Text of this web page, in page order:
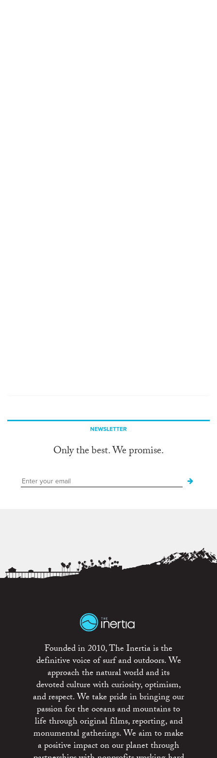
NEWSLETTER
Only the best. We promise.
Founded in 2010, The Inertia is the
definitive voice of surf and outdoors. We
approach the natural world and its
devoted culture with curiosity, optimism,
and respect. We take pride in bringing our
passion for the oceans and mountains to
life through original films, reporting, and
monumental gatherings. We aim to make
a positive impact on our planet through